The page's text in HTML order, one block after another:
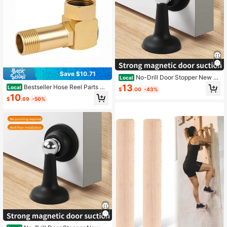
Save $10.71
Local Bestseller Hose Reel Parts Ho
urleey Garden Hose Adapter Brass
Swivel Joint
$10.69 -50%
Local No-Drill Door Stopper New M
odel Household Strong Magnetic D
oor Holder Bathroom Anti-Collision
$13.00 -43%